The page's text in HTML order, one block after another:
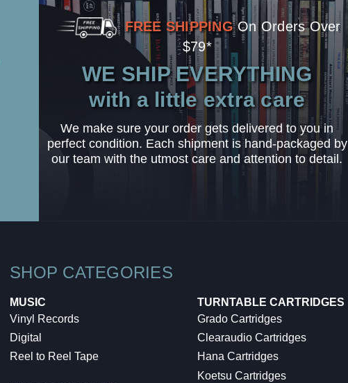
FREE SHIPPING On Orders Over
$79*
WE SHIP EVERYTHING
with a little extra care
We make sure your order gets delivered to you in
perfect condition. Each shipment is hand-packaged by
our team with the utmost care and attention to detail.
SHOP CATEGORIES
MUSIC
Vinyl Records
Digital
Reel to Reel Tape
TURNTABLE CARTRIDGES
Grado Cartridges
Clearaudio Cartridges
Hana Cartridges
Koetsu Cartridges